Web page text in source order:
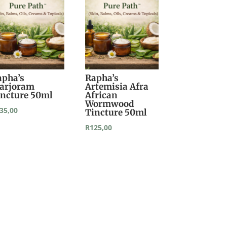
50ml
Rapha’s
Artemisia Afra
African
Wormwood
Tincture 50ml
R125,00